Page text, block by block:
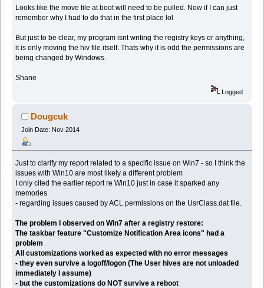
Looks like the move file at boot will need to be pulled. Now if I can just
remember why I had to do that in the first place lol
But just to be clear, my program isnt writing the registry keys or anything,
it is only moving the hiv file itself. Thats why it is odd the permissions are
being changed by Windows.
Shane
Logged
Dougcuk
Join Date: Nov 2014
Just to clarify my report related to a specific issue on Win7 - so I think the
issues with Win10 are most likely a different problem
I only cited the earlier report re Win10 just in case it sparked any
memories
- regarding issues caused by ACL permissions on the UsrClass.dat file.
The problem I observed on Win7 after a registry restore:
The taskbar feature "Customize Notification Area icons" had a
problem
All customizations worked as expected with no error messages
- they even survive a logoff/logon (The User hives are not unloaded
immediately I assume)
- but the customizations do NOT survive a reboot